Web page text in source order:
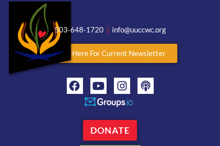
503-648-1720 | info@uuccwc.org
Click Here For Current Newsletter
DONATE